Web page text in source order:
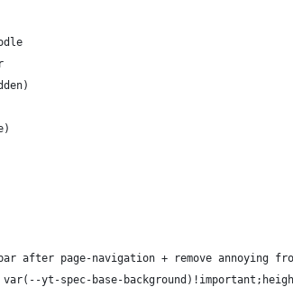
page-navigation + remove annoying
var(--yt-spec-base-